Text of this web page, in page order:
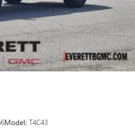
command system
you can listen to
or Bluetooth® digital
Model: T4C43